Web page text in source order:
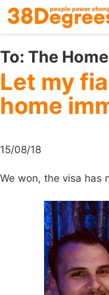
Skip
to
main
content
To: The
Let my
home
15/08/18
We won, the visa has